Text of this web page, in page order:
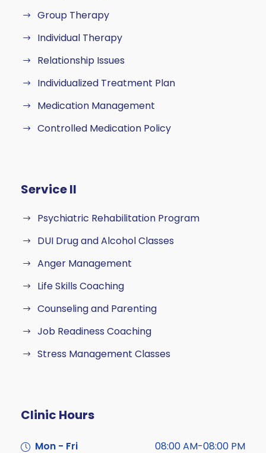
Group Therapy
Individual Therapy
Relationship Issues
Individualized Treatment Plan
Medication Management
Controlled Medication Policy
Service II
Psychiatric Rehabilitation Program
DUI Drug and Alcohol Classes
Anger Management
Life Skills Coaching
Counseling and Parenting
Job Readiness Coaching
Stress Management Classes
Clinic Hours
Mon - Fri 08:00 AM-08:00 PM